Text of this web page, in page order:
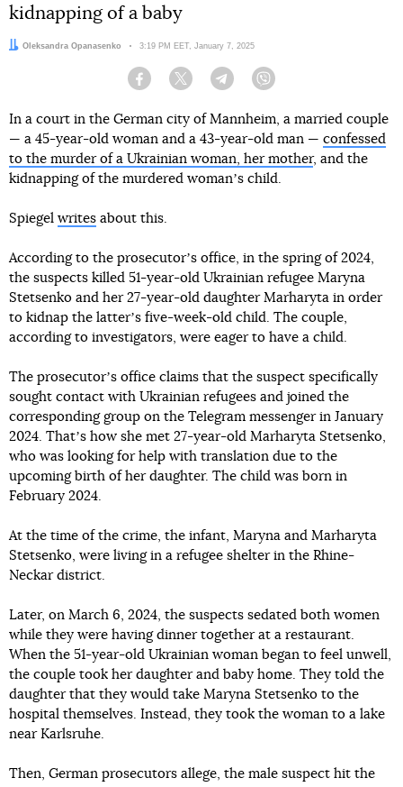
kidnapping of a baby
Author:
Oleksandra Opanasenko Date:
3:19 PM EET, January 7, 2025
Facebook Twitter Telegram
In a court in the German city of Mannheim, a married couple
— a 45-year-old woman and a 43-year-old man — confessed
to the murder of a Ukrainian woman, her mother, and the
kidnapping of the murdered womanʼs child.
Spiegel writes about this.
According to the prosecutorʼs office, in the spring of 2024,
the suspects killed 51-year-old Ukrainian refugee Maryna
Stetsenko and her 27-year-old daughter Marharyta in order
to kidnap the latterʼs five-week-old child. The couple,
according to investigators, were eager to have a child.
The prosecutorʼs office claims that the suspect specifically
sought contact with Ukrainian refugees and joined the
corresponding group on the Telegram messenger in January
2024. Thatʼs how she met 27-year-old Marharyta Stetsenko,
who was looking for help with translation due to the
upcoming birth of her daughter. The child was born in
February 2024.
At the time of the crime, the infant, Maryna and Marharyta
Stetsenko, were living in a refugee shelter in the Rhine-
Neckar district.
Later, on March 6, 2024, the suspects sedated both women
while they were having dinner together at a restaurant.
When the 51-year-old Ukrainian woman began to feel unwell,
the couple took her daughter and baby home. They told the
daughter that they would take Maryna Stetsenko to the
hospital themselves. Instead, they took the woman to a lake
near Karlsruhe.
Then, German prosecutors allege, the male suspect hit the